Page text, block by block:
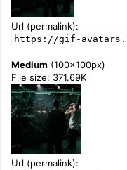
Url (permalink):
https://gif-
Medium (100x100px)
File size: 371.69K
Url (permalink):